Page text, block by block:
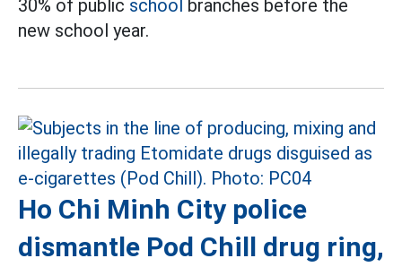
30% of public school branches before the
new school year.
Ho Chi Minh City police
dismantle Pod Chill drug ring,